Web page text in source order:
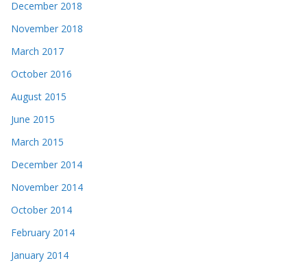
December 2018
November 2018
March 2017
October 2016
August 2015
June 2015
March 2015
December 2014
November 2014
October 2014
February 2014
January 2014